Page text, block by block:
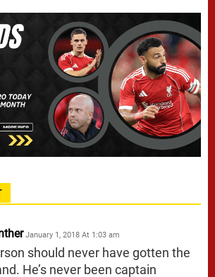
January 1, 2018 At 1:03 am
should never have gotten the
He’s never been captain